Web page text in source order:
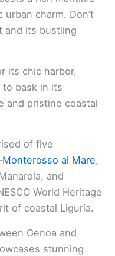
charm. Don’t
and its bustling
its chic harbor,
bask in its
and pristine coastal
of five
Monterosso al Mare,
and
World Heritage
of coastal Liguria.
Genoa and
stunning